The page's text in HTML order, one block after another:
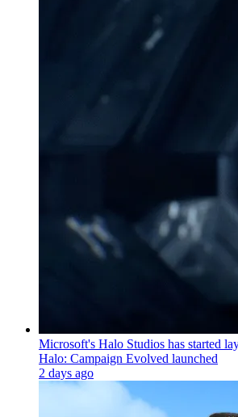
Microsoft's Halo Studios has started
Halo: Campaign Evolved launched
2 days ago